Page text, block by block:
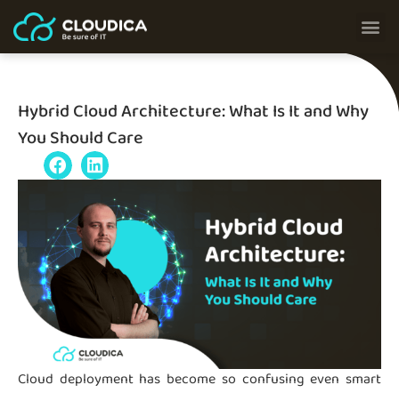
Hybrid Cloud Architecture: What Is It and Why
You Should Care
Cloud deployment has become so confusing even smart